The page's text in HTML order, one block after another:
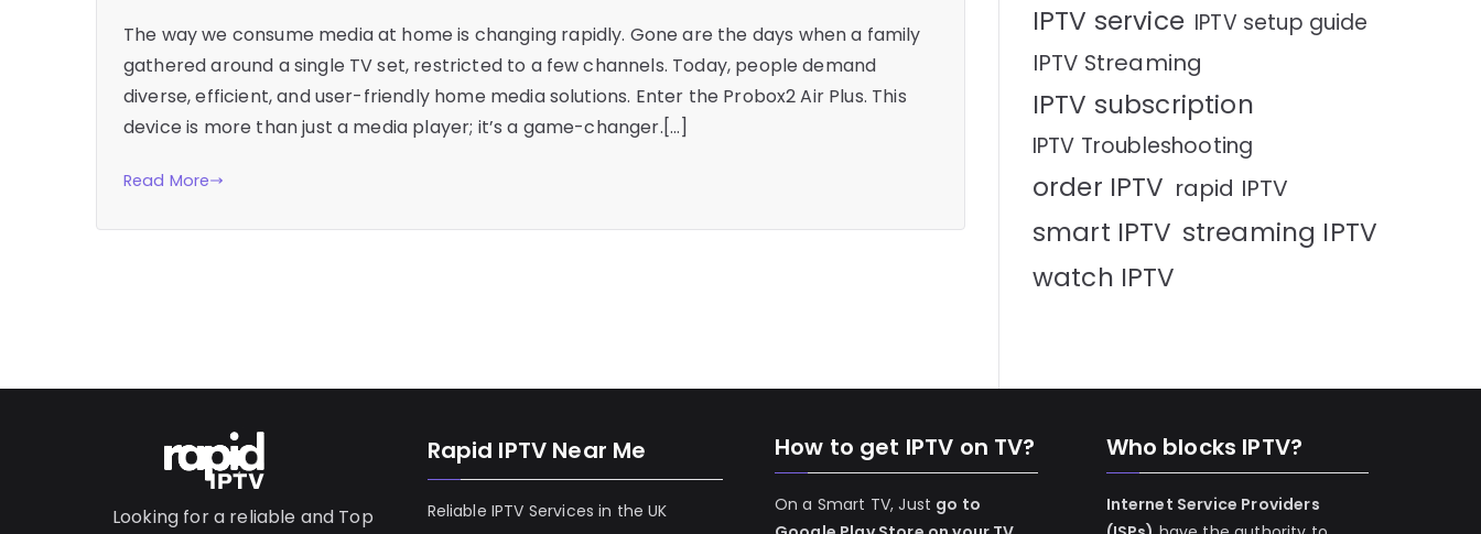
The way we consume media at home is changing rapidly. Gone are the days when a family
gathered around a single TV set, restricted to a few channels. Today, people demand
diverse, efficient, and user-friendly home media solutions. Enter the Probox2 Air Plus. This
device is more than just a media player; it’s a game-changer.[…]
Read More
IPTV service IPTV setup guide
IPTV Streaming
IPTV subscription
IPTV Troubleshooting
order IPTV rapid IPTV
smart IPTV streaming IPTV
watch IPTV
Looking for a reliable and Top
Rapid IPTV Near Me
Reliable IPTV Services in the UK
How to get IPTV on TV?
On a Smart TV, Just go to
Who blocks IPTV?
Internet Service Providers